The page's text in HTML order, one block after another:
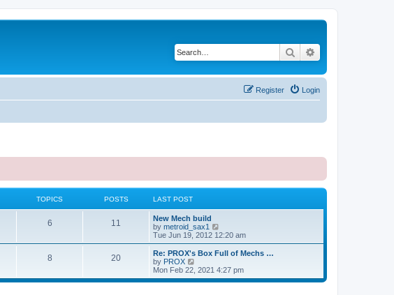
Search
Login
Register
TOPICS POSTS LAST POST
6 11
New Mech build
by metroid_sax1
i
e
w
h
l
Tue Jun 19, 2012 12:20 am
8 20
Re: PROX's Box Full of Mechs …
by PROX
e
Mon Feb 22, 2021 4:27 pm